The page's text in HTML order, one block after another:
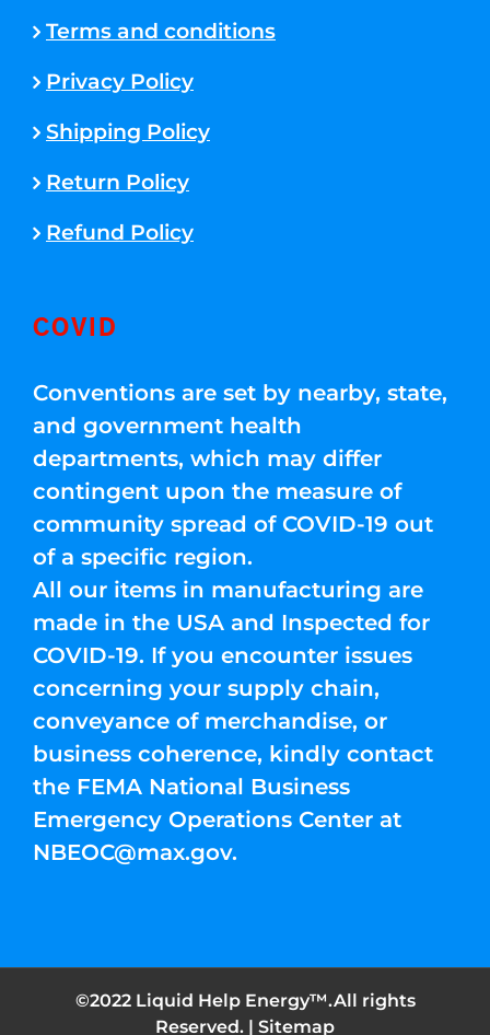
Terms and conditions
Privacy Policy
Shipping Policy
Return Policy
Refund Policy
COVID
Conventions are set by nearby, state,
and government health
departments, which may differ
contingent upon the measure of
community spread of COVID-19 out
of a specific region.
All our items in manufacturing are
made in the USA and Inspected for
COVID-19. If you encounter issues
concerning your supply chain,
conveyance of merchandise, or
business coherence, kindly contact
the FEMA National Business
Emergency Operations Center at
NBEOC@max.gov.
©2022 Liquid Help Energy™.All rights
Reserved. | Sitemap